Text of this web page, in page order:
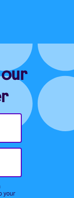
your